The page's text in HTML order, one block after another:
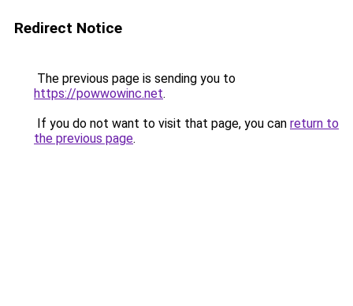
Redirect Notice
The previous page is sending you to
https://powwowinc.net.
If you do not want to visit that page, you can return to
the previous page.